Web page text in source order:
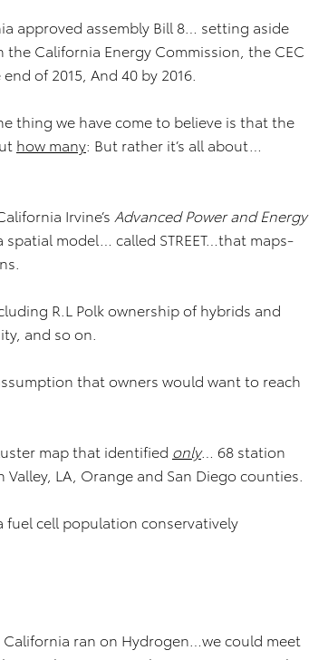
approved assembly Bill 8… setting aside
California Energy Commission, the CEC
of 2015, And 40 by 2016.
thing we have come to believe is that the
how many: But rather it’s all about…
Irvine’s Advanced Power and Energy
spatial model… called STREET…that maps-
R.L Polk ownership of hybrids and
and so on.
that owners would want to reach
map that identified only… 68 station
LA, Orange and San Diego counties.
fuel cell population conservatively
ran on Hydrogen…we could meet